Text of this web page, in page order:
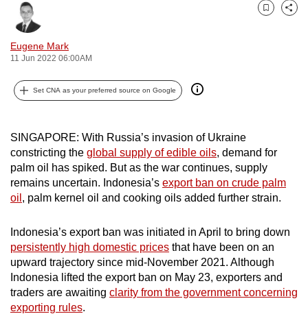
Eugene Mark
11 Jun 2022 06:00AM
Bookmark
Share
Set CNA as your preferred source on Google
SINGAPORE: With Russia’s invasion of Ukraine
constricting the global supply of edible oils, demand for
palm oil has spiked. But as the war continues, supply
remains uncertain. Indonesia’s export ban on crude palm
oil , palm kernel oil and cooking oils added further strain.
Indonesia’s export ban was initiated in April to bring down
persistently high domestic prices that have been on an
upward trajectory since mid-November 2021. Although
Indonesia lifted the export ban on May 23, exporters and
traders are awaiting clarity from the government concerning
exporting rules.
possibly
be.
To
continue,
to
a
supported
browser
or,
the
finest
experience,
download
the